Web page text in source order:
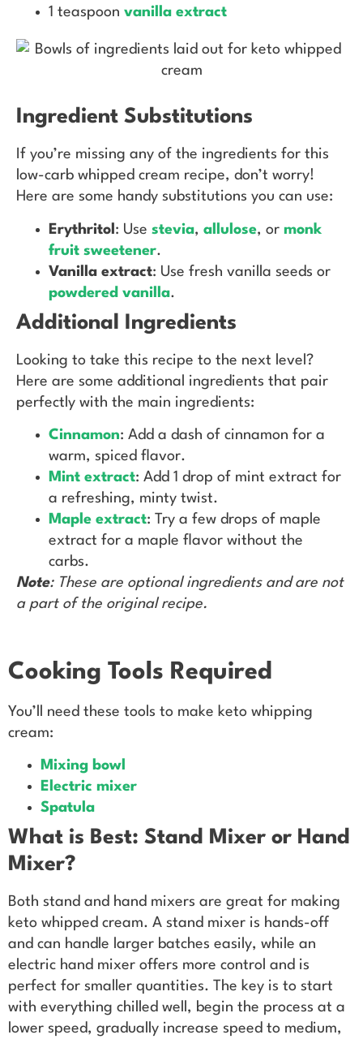
1 teaspoon vanilla extract
Ingredient Substitutions
If you’re missing any of the ingredients for this
low-carb whipped cream recipe, don’t worry!
Here are some handy substitutions you can use:
Erythritol : Use stevia, allulose, or monk
fruit sweetener.
Vanilla extract: Use fresh vanilla seeds or
powdered vanilla.
Additional Ingredients
Looking to take this recipe to the next level?
Here are some additional ingredients that pair
perfectly with the main ingredients:
Cinnamon: Add a dash of cinnamon for a
warm, spiced flavor.
Mint extract: Add 1 drop of mint extract for
a refreshing, minty twist.
Maple extract: Try a few drops of maple
extract for a maple flavor without the
carbs.
Note: These are optional ingredients and are not
a part of the original recipe.
Cooking Tools Required
You’ll need these tools to make keto whipping
cream:
Mixing bowl
Electric mixer
Spatula
What is Best: Stand Mixer or Hand
Mixer?
Both stand and hand mixers are great for making
keto whipped cream. A stand mixer is hands-off
and can handle larger batches easily, while an
electric hand mixer offers more control and is
perfect for smaller quantities. The key is to start
with everything chilled well, begin the process at a
lower speed, gradually increase speed to medium,